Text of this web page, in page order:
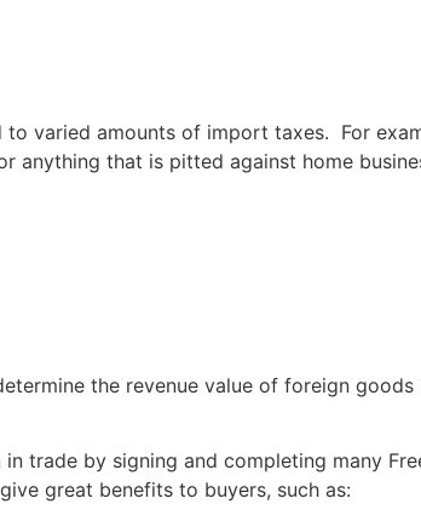
varied amounts of import taxes. For
anything that is pitted against home
the revenue value of foreign
trade by signing and completing many
great benefits to buyers, such as: